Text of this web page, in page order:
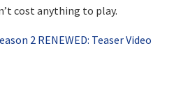
cost anything to play.
2 RENEWED: Teaser Video